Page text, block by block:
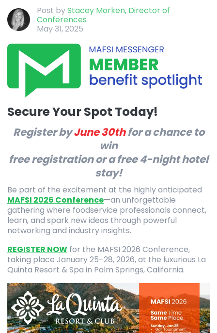
Post byStacey Morken, Director of
Conferences
May 31, 2025
Secure Your Spot Today!
Register byJune 30thfor a chance to
win
free registration or a free 4-night hotel
stay!
Be part of the excitement at the highly anticipated
MAFSI 2026 Conference—an unforgettable
gathering where foodservice professionals connect,
learn, and spark new ideas through powerful
networking and industry insights.
REGISTER NOW for the MAFSI 2026 Conference,
taking place January 25–28, 2026, at the luxurious La
Quinta Resort & Spa in Palm Springs, California.